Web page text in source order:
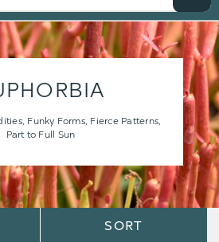
Funky Forms, Fierce Patterns,
Part to Full Sun
SORT